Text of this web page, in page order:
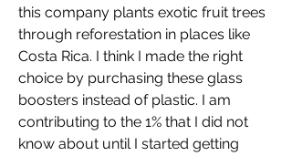
this company plants exotic fruit trees
through reforestation in places like
Costa Rica. I think I made the right
choice by purchasing these glass
boosters instead of plastic. I am
contributing to the 1% that I did not
know about until I started getting